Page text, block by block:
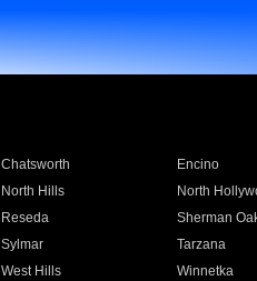
Chatsworth Encino
North Hills North
Reseda Sherman
Sylmar Tarzana
West Hills Winnetka